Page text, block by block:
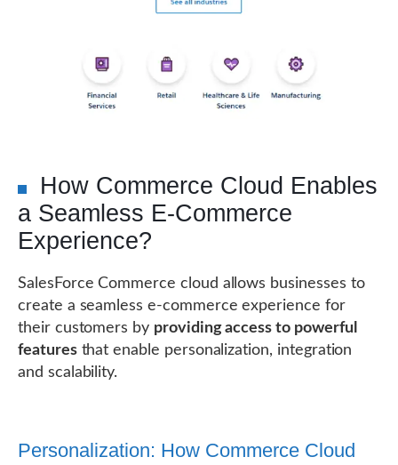
How Commerce Cloud Enables
a Seamless E-Commerce
Experience?
SalesForce Commerce cloud allows businesses to
create a seamless e-commerce experience for
their customers by providing access to powerful
featuresthat enable personalization, integration
and scalability.
Personalization: How Commerce Cloud